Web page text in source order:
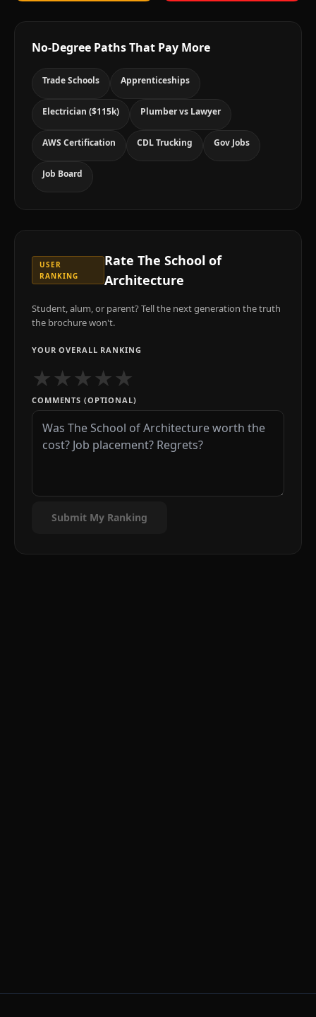
No-Degree Paths That Pay More
Trade Schools Apprenticeships
Electrician ($115k) Plumber vs Lawyer
AWS Certification CDL Trucking Gov Jobs
Job Board
USER
RANKING
Rate The School of
Architecture
Student, alum, or parent? Tell the next generation the truth
the brochure won't.
YOUR OVERALL RANKING
★★★★★
COMMENTS (OPTIONAL)
Submit My Ranking